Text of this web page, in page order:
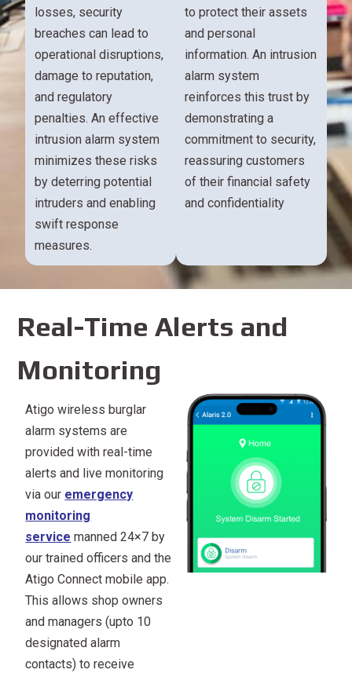
losses, security
breaches can lead to
operational disruptions,
damage to reputation,
and regulatory
penalties. An effective
intrusion alarm system
minimizes these risks
by deterring potential
intruders and enabling
swift response
measures.
to protect their assets
and personal
information. An intrusion
alarm system
reinforces this trust by
demonstrating a
commitment to security,
reassuring customers
of their financial safety
and confidentiality
Real-Time Alerts and
Monitoring
Atigo wireless burglar
alarm systems are
provided with real-time
alerts and live monitoring
via our emergency
monitoring
service manned 24×7 by
our trained officers and the
Atigo Connect mobile app.
This allows shop owners
and managers (upto 10
designated alarm
contacts) to receive